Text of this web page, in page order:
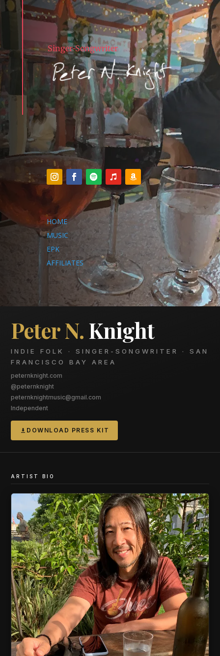
Singer-Songwriter
HOME
MUSIC
EPK
AFFILIATES
Peter N.Knight
INDIE FOLK · SINGER-SONGWRITER · SAN
FRANCISCO BAY AREA
peternknight.com
@peternknight
peternknightmusic@gmail.com
Independent
DOWNLOAD PRESS KIT
ARTIST BIO